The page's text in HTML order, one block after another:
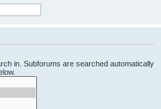
in. Subforums are searched automatically